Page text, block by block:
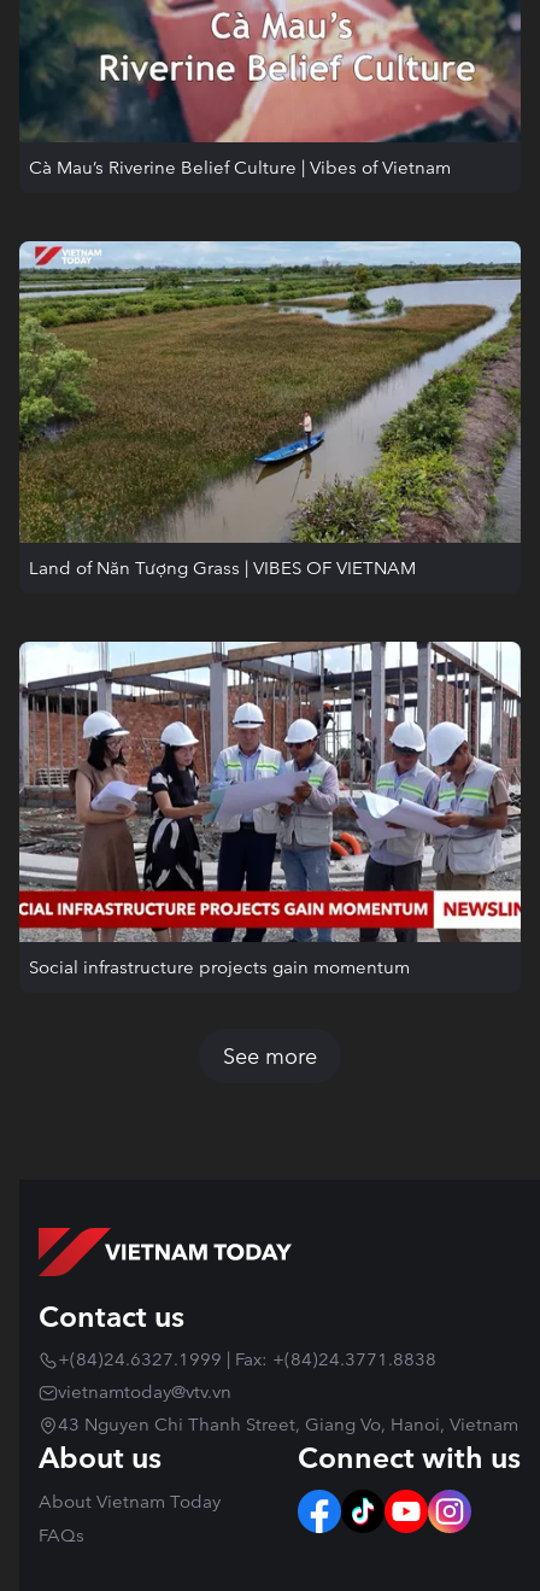
Cà Mau’s Riverine Belief Culture | Vibes of Vietnam
Land of Năn Tượng Grass | VIBES OF VIETNAM
Social infrastructure projects gain momentum
See more
Contact us
+(84)24.6327.1999 | Fax: +(84)24.3771.8838
vietnamtoday@vtv.vn
43 Nguyen Chi Thanh Street, Giang Vo, Hanoi, Vietnam
About us
About Vietnam Today
FAQs
Connect with us